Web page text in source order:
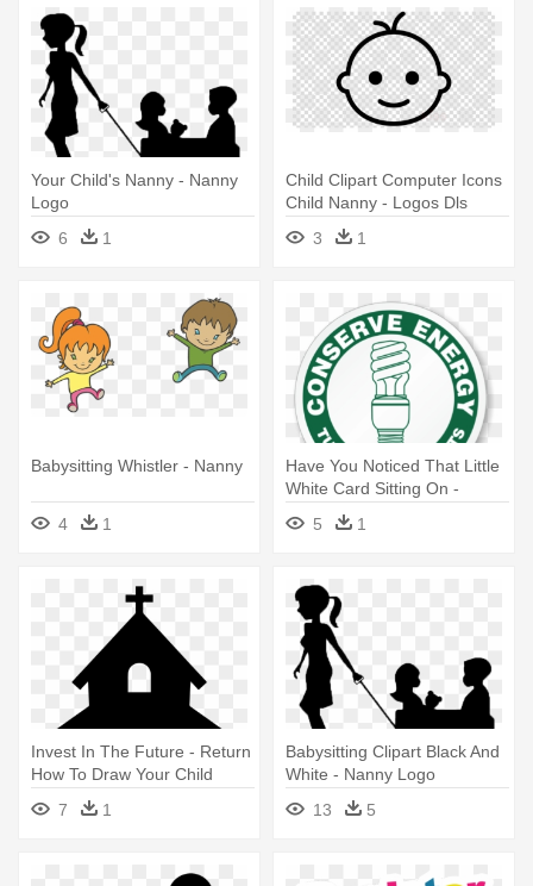
Your Child's Nanny - Nanny
Logo
6
1
Child Clipart Computer Icons
Child Nanny - Logos Dls
3
1
Babysitting Whistler - Nanny
4 1
Have You Noticed That Little
White Card Sitting On -
International Nanny
Association
5 1
Invest In The Future - Return
How To Draw Your Child
7 1
Babysitting Clipart Black And
White - Nanny Logo
13
5